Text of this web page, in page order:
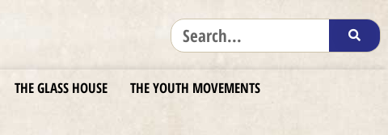
THE GLASS HOUSE
THE YOUTH MOVEMENTS